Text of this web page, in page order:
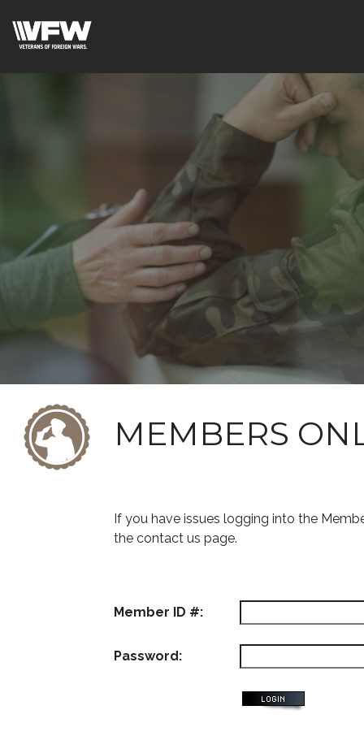
MEMBERS
If you have issues logging into the
the contact us page.
Member ID #:
Password: